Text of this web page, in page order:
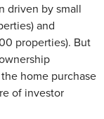
driven by small
and
properties). But
home purchase
of investor